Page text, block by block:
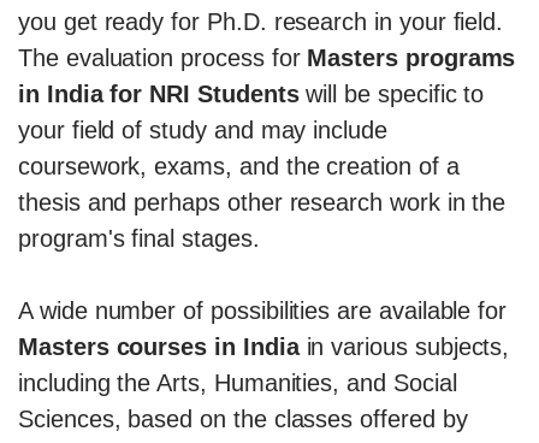
you get ready for Ph.D. research in your field.
The evaluation process for Masters programs
in India for NRI Studentswill be specific to
your field of study and may include
coursework, exams, and the creation of a
thesis and perhaps other research work in the
program's final stages.
A wide number of possibilities are available for
Masters courses in Indiain various subjects,
including the Arts, Humanities, and Social
Sciences, based on the classes offered by